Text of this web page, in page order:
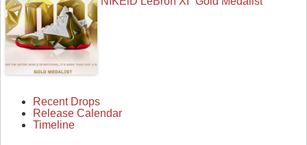
Recent Drops
Release Calendar
Timeline